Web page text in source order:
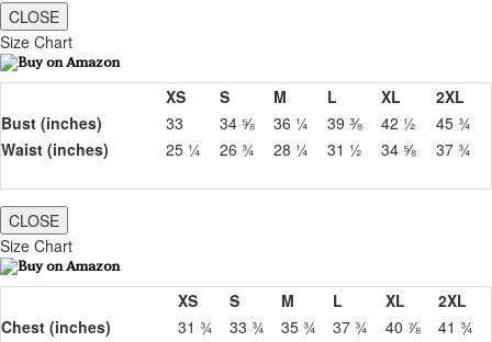
CLOSE
Size Chart
XS S M L XL
2XL
Bust (inches)
33 34 ⅝ 36 ¼ 39 ⅜ 42 ½
45 ¾
Waist (inches)
25 ¼ 26 ¾ 28 ¼ 31 ½ 34 ⅝ 37 ¾
CLOSE
Size Chart
XS S M L XL
2XL
Chest (inches)
31 ¾ 33 ¾ 35 ¾ 37 ¾ 40 ⅞
41 ¾